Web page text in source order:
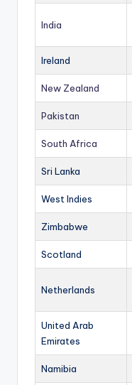
India
Ireland
New Zealand
Pakistan
South Africa
Sri Lanka
West Indies
Zimbabwe
Scotland
Netherlands
United Arab
Emirates
Namibia